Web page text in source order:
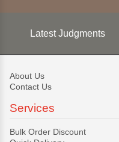
Latest Judgments
About Us
Contact Us
Services
Bulk Order Discount